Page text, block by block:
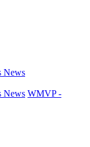
News
News WMVP -